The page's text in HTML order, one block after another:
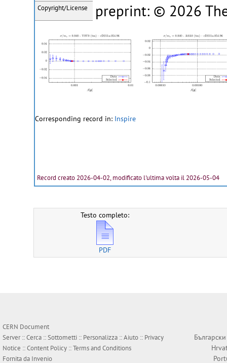
Copyright/License preprint: © 2026
Corresponding record in: Inspire
Record creato 2026-04-02, modificato l'ultima volta il 2026-05-04
Testo completo:
PDF
CERN Document
Server ::Cerca ::Sottometti :: Personalizza ::Aiuto :: Privacy
Notice ::Content Policy ::Terms and Conditions
Fornita da Invenio
Български